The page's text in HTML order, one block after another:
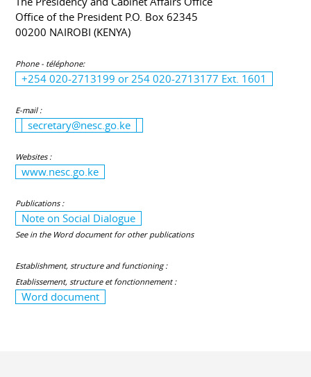
Office of the President P.O. Box 62345
00200 NAIROBI (KENYA)
Phone - téléphone:
+254 020-2713199 or 254 020-2713177 Ext. 1601
E-mail :
secretary@nesc.go.ke
Websites :
www.nesc.go.ke
Publications :
Note on Social Dialogue
See in the Word document for other publications
Establishment, structure and functioning :
Etablissement, structure et fonctionnement :
Word document